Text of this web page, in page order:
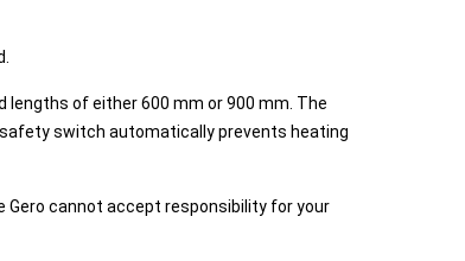
lengths of either 600 mm or 900 mm. The
safety switch automatically prevents heating
Gero cannot accept responsibility for your